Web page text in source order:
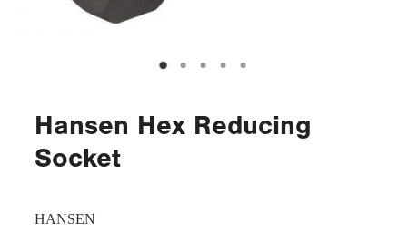
Hansen Hex Reducing
Socket
HANSEN